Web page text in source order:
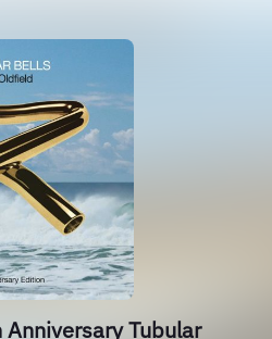
Tubular